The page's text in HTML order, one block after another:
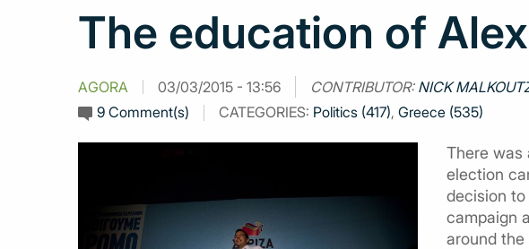
The education of
AGORA 03/03/2015 - 13:56 CONTRIBUTOR: NICK
9 Comment(s)
CATEGORIES: Politics (417), Greece (535)
There was
election
decision
campaign
around the